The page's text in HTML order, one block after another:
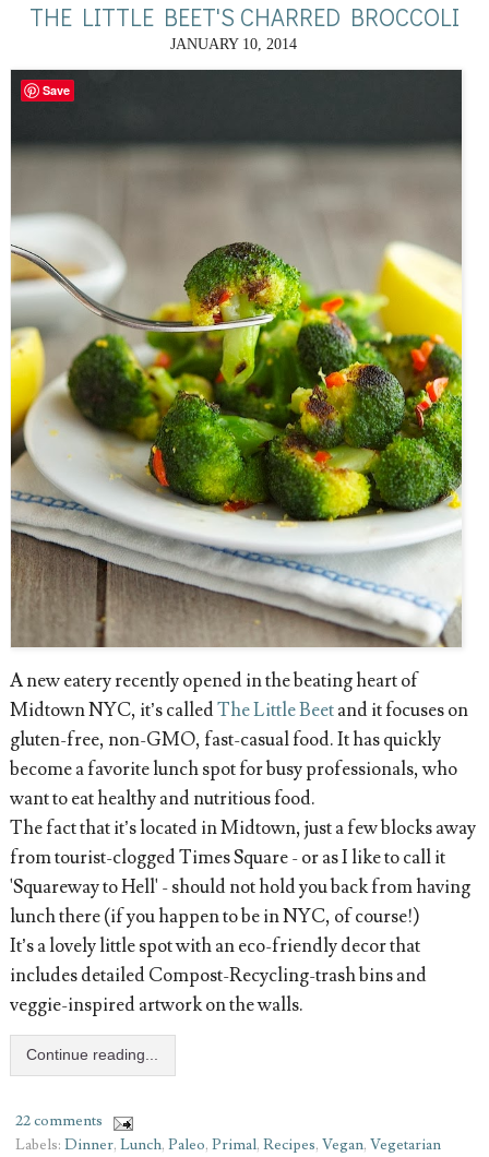
THE LITTLE BEET'S CHARRED BROCCOLI
JANUARY 10, 2014
A new eatery recently opened in the beating heart of
Midtown NYC, it’s calledThe Little Beetand it focuses on
gluten-free, non-GMO, fast-casual food. It has quickly
become a favorite lunch spot for busy professionals, who
want to eat healthy and nutritious food.
The fact that it’s located in Midtown, just a few blocks away
from tourist-clogged Times Square - or as I like to call it
'Squareway to Hell' - should not hold you back from having
lunch there (if you happen to be in NYC, of course!)
It’s a lovely little spot with an eco-friendly decor that
includes detailed Compost-Recycling-trash bins and
veggie-inspired artwork on the walls.
Continue reading...
22 comments
Labels: Dinner, Lunch, Paleo, Primal, Recipes, Vegan, Vegetarian
Save